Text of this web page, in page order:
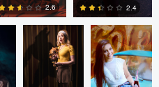
5
2.6
0
2.4
Daniela Nistor Colby Hartwig